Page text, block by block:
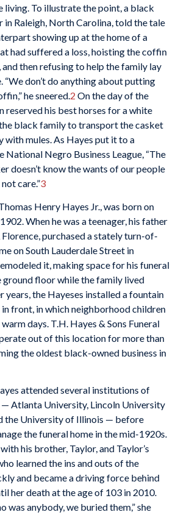
living. To illustrate the point, a black
Raleigh, North Carolina, told the tale
showing up at the home of a
had suffered a loss, hoisting the coffin
then refusing to help the family lay
“We don’t do anything about putting
he sneered.2 On the day of the
reserved his best horses for a white
black family to transport the casket
with mules. As Hayes put it to a
National Negro Business League, “The
doesn’t know the wants of our people
care.”3
Henry Hayes Jr., was born on
When he was a teenager, his father
Florence, purchased a stately turn-of-
on South Lauderdale Street in
it, making space for his funeral
ground floor while the family lived
years, the Hayeses installed a fountain
in front, in which neighborhood children
days. T.H. Hayes & Sons Funeral
out of this location for more than
the oldest black-owned business in
attended several institutions of
Atlanta University, Lincoln University
the University of Illinois — before
the funeral home in the mid-1920s.
his brother, Taylor, and Taylor’s
learned the ins and outs of the
and became a driving force behind
her death at the age of 103 in 2010.
was anybody, we buried them,” she